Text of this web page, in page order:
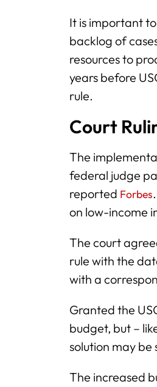
It is important
backlog of
resources to
years before
rule.
Court
The
federal judge
reported Forbes
on low-income
The court
rule with the
with a
Granted the
budget, but –
solution may
The increased